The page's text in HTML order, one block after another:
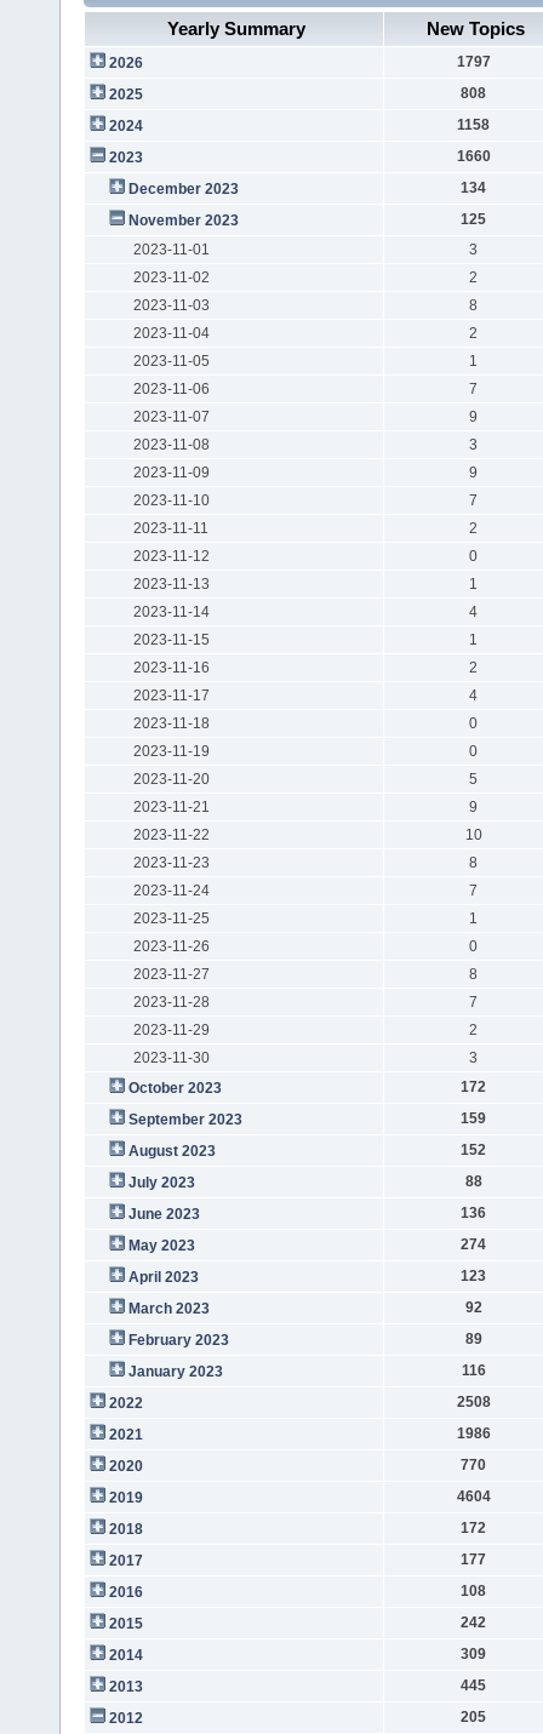
Yearly Summary
New Topics
2026
1797
2025
808
2024
1158
2023
1660
December 2023
134
November 2023
125
2023-11-01
3
2023-11-02
2
2023-11-03
8
2023-11-04
2
2023-11-05
1
2023-11-06
7
2023-11-07
9
2023-11-08
3
2023-11-09
9
2023-11-10
7
2023-11-11
2
2023-11-12
0
2023-11-13
1
2023-11-14
4
2023-11-15
1
2023-11-16
2
2023-11-17
4
2023-11-18
0
2023-11-19
0
2023-11-20
5
2023-11-21
9
2023-11-22
10
2023-11-23
8
2023-11-24
7
2023-11-25
1
2023-11-26
0
2023-11-27
8
2023-11-28
7
2023-11-29
2
2023-11-30
3
October 2023
172
September 2023
159
August 2023
152
July 2023
88
June 2023
136
May 2023
274
April 2023
123
March 2023
92
February 2023
89
January 2023
116
2022
2508
2021
1986
2020
770
2019
4604
2018
172
2017
177
2016
108
2015
242
2014
309
2013
445
2012
205